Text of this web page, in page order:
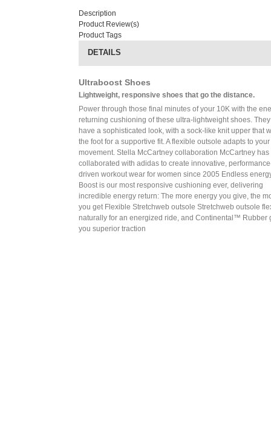
Description
Product Review(s)
Product Tags
DETAILS
Ultraboost Shoes
Lightweight, responsive shoes that go the distance.
Power through those final minutes of your 10K with the
returning cushioning of these ultra-lightweight shoes. They
have a sophisticated look, with a sock-like knit upper that
the foot for a supportive fit. A flexible outsole adapts to your
movement. Stella McCartney collaboration McCartney has
collaborated with adidas to create innovative,
driven workout wear for women since 2005 Endless
Boost is our most responsive cushioning ever, delivering
incredible energy return: The more energy you give, the
you get Flexible Stretchweb outsole Stretchweb outsole
naturally for an energized ride, and Continental™ Rubber
you superior traction